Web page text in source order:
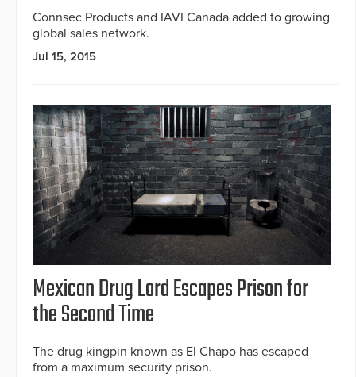
Connsec Products and IAVI Canada added to growing
global sales network.
Jul 15, 2015
Mexican Drug Lord Escapes Prison for
the Second Time
The drug kingpin known as El Chapo has escaped
from a maximum security prison.